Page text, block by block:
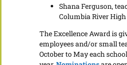
Shana Ferguson,
Columbia River
The Excellence Award is
employees and/or small
October to May each school